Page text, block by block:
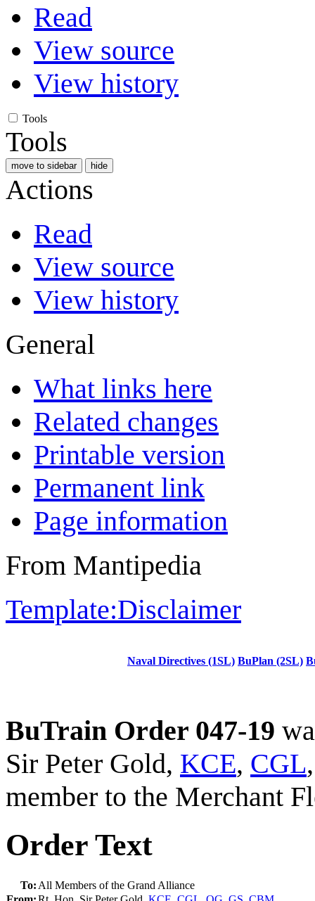
Read
View source
View history
Tools
Tools
move to sidebar hide
Actions
Read
View source
View history
General
What links here
Related changes
Printable version
Permanent link
Page information
From Mantipedia
Template:Disclaimer
Naval Directives (1SL) BuPlan (2SL)
BuTrain Order 047-19
Sir Peter Gold, KCE, CGL
member to the Merchant
Order Text
To: All Members of the Grand Alliance